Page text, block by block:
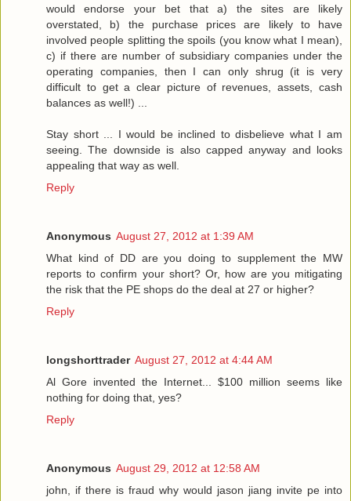
would endorse your bet that a) the sites are likely
overstated, b) the purchase prices are likely to have
involved people splitting the spoils (you know what I mean),
c) if there are number of subsidiary companies under the
operating companies, then I can only shrug (it is very
difficult to get a clear picture of revenues, assets, cash
balances as well!) ...
Stay short ... I would be inclined to disbelieve what I am
seeing. The downside is also capped anyway and looks
appealing that way as well.
Reply
Anonymous August 27, 2012 at 1:39 AM
What kind of DD are you doing to supplement the MW
reports to confirm your short? Or, how are you mitigating
the risk that the PE shops do the deal at 27 or higher?
Reply
longshorttrader August 27, 2012 at 4:44 AM
Al Gore invented the Internet... $100 million seems like
nothing for doing that, yes?
Reply
Anonymous August 29, 2012 at 12:58 AM
john, if there is fraud why would jason jiang invite pe into